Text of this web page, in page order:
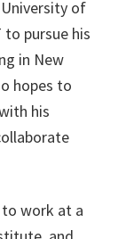
of
pursue his
in New
hopes to
his
work at a